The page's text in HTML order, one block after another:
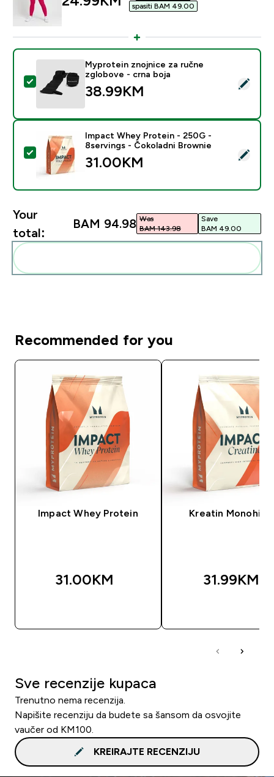
spasiti BAM 49.00‎
Select this product - Myprotein znojnice za ručne
Myprotein znojnice za ručne
zglobove - crna boja
38.99KM‎
Select this product - Impact Whey Protein - 250G -
Impact Whey Protein - 250G -
8servings - Čokoladni Brownie
31.00KM‎
Your
total:
BAM 94.98‎ Was
BAM 143.98‎
Save
BAM 49.00‎
Recommended for you
Impact Whey Protein
31.00KM‎
Kreatin
31.99KM‎
Sve recenzije kupaca
Trenutno nema recenzija.
Napišite recenziju da budete sa šansom da osvojite
vaučer od KM100.
KREIRAJTE RECENZIJU